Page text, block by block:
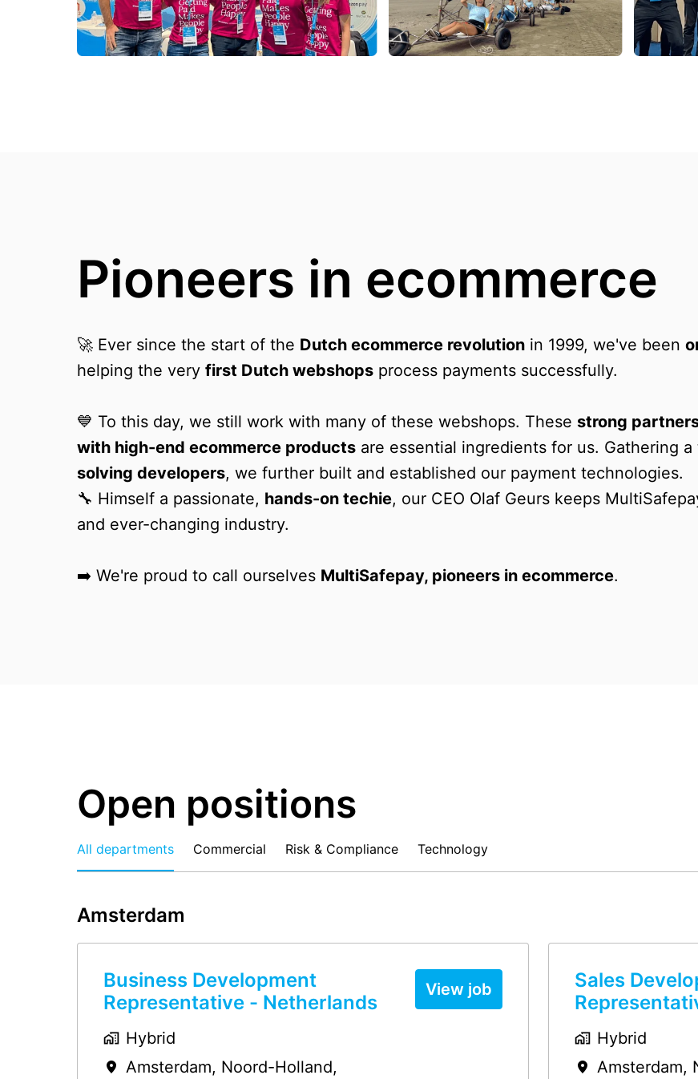
Pioneers in ecommerce
🚀 Ever since the start of the Dutch ecommerce revolution in 1999, we've been
helping the very first Dutch webshops process payments successfully.
💙 To this day, we still work with many of these webshops. These strong
with high-end ecommerce products are essential ingredients for us. Gathering a
solving developers, we further built and established our payment technologies.
🔧 Himself a passionate, hands-on techie, our CEO Olaf Geurs keeps
and ever-changing industry.
➡️ We're proud to call ourselves MultiSafepay, pioneers in ecommerce.
Open positions
All departments Commercial Risk & Compliance Technology
Amsterdam
Business Development
Representative - Netherlands
Hybrid
Amsterdam, Noord-Holland,
View job
Sales
Hybrid
Amsterdam,